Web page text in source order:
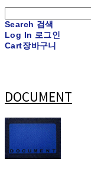
Search 검색
Log In 로그인
Cart장바구니
DOCUMENT